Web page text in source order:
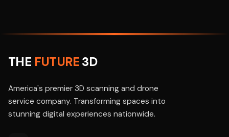
THE FUTURE3D
America's premier 3D scanning and drone
service company. Transforming spaces into
stunning digital experiences nationwide.